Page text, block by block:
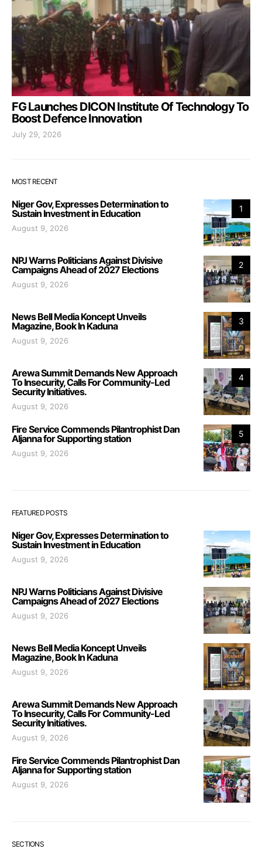
FG Launches DICON Institute Of Technology To
Boost Defence Innovation
July 29, 2026
MOST RECENT
1
Niger Gov, Expresses Determination to
Sustain Investment in Education
August 9, 2026
2
NPJ Warns Politicians Against Divisive
Campaigns Ahead of 2027 Elections
August 9, 2026
3
News Bell Media Koncept Unveils
Magazine, Book In Kaduna
August 9, 2026
4
Arewa Summit Demands New Approach
To Insecurity, Calls For Community-Led
Security Initiatives.
August 9, 2026
5
Fire Service Commends Pilantrophist Dan
Aljanna for Supporting station
August 9, 2026
FEATURED POSTS
Niger Gov, Expresses Determination to
Sustain Investment in Education
August 9, 2026
NPJ Warns Politicians Against Divisive
Campaigns Ahead of 2027 Elections
August 9, 2026
News Bell Media Koncept Unveils
Magazine, Book In Kaduna
August 9, 2026
Arewa Summit Demands New Approach
To Insecurity, Calls For Community-Led
Security Initiatives.
August 9, 2026
Fire Service Commends Pilantrophist Dan
Aljanna for Supporting station
August 9, 2026
SECTIONS